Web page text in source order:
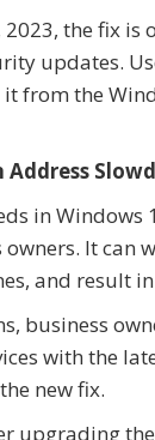
2023, the fix is
updates.
from the
Address
in Windows
It can
and result
business
with the
new fix.
upgrading